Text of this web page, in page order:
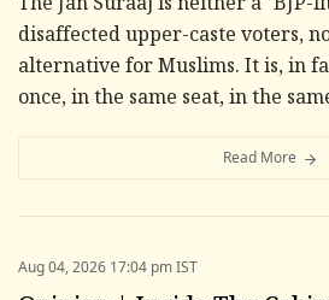
The Jan Suraaj is neither a
disaffected upper-caste voters,
alternative for Muslims. It is, in
once, in the same seat, in the
Read More
Aug 04, 2026 17:04 pm IST